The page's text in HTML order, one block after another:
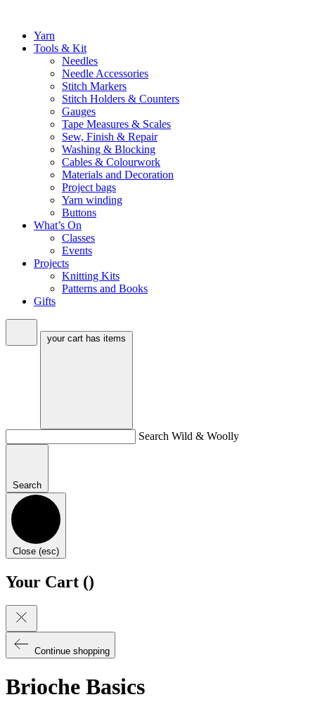
Yarn
Tools & Kit
Needles
Needle Accessories
Stitch Markers
Stitch Holders & Counters
Gauges
Tape Measures & Scales
Sew, Finish & Repair
Washing & Blocking
Cables & Colourwork
Materials and Decoration
Project bags
Yarn winding
Buttons
What’s On
Classes
Events
Projects
Knitting Kits
Patterns and Books
Gifts
your cart has items
Search Wild & Woolly
Search
Close (esc)
Your Cart ()
Continue shopping
Brioche Basics